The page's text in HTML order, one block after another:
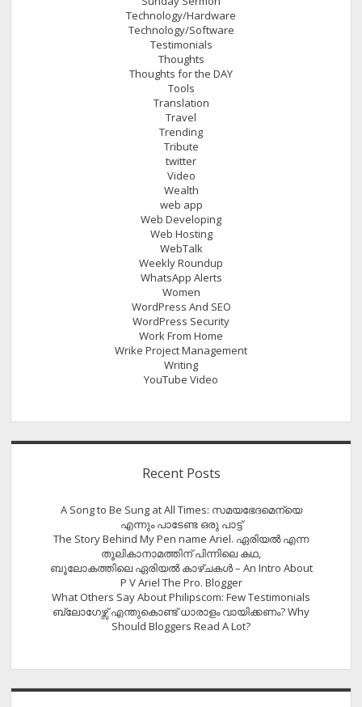
Technology/Hardware
Technology/Software
Testimonials
Thoughts
Thoughts for the DAY
Tools
Translation
Travel
Trending
Tribute
twitter
Video
Wealth
web app
Web Developing
Web Hosting
WebTalk
Weekly Roundup
WhatsApp Alerts
Women
WordPress And SEO
WordPress Security
Work From Home
Wrike Project Management
Writing
YouTube Video
Recent Posts
A Song to Be Sung at All Times: സമയഭേദമെന്യെ
എന്നും പാടേണ്ട ഒരു പാട്ട്
The Story Behind My Pen name Ariel. ഏരിയൽ എന്ന
തൂലികാനാമത്തിന് പിന്നിലെ കഥ,
ബൂലോകത്തിലെ ഏരിയല്‍ കാഴ്ചകള്‍ – An Intro About
P V Ariel The Pro. Blogger
What Others Say About Philipscom: Few Testimonials
ബ്ലോഗേഴ്സ് എന്തുകൊണ്ട് ധാരാളം വായിക്കണം? Why
Should Bloggers Read A Lot?